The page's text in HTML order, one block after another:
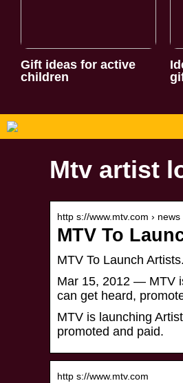
Gift ideas for active
children
Mtv artist
http s://www.mtv.com ›
MTV To
MTV To Launch
Mar 15, 2012 — MTV
can get heard,
MTV is launching
promoted and paid.
http s://www.mtv.com